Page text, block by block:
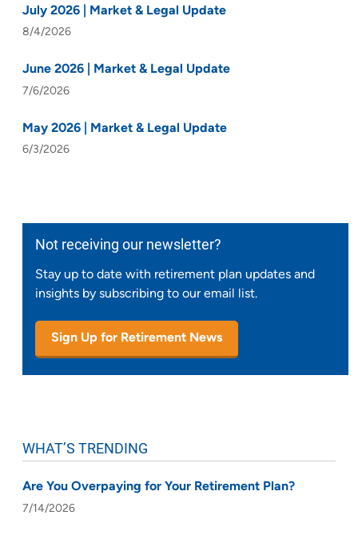
July 2026 | Market & Legal Update
8/4/2026
June 2026 | Market & Legal Update
7/6/2026
May 2026 | Market & Legal Update
6/3/2026
Not receiving our newsletter?
Stay up to date with retirement plan updates and
insights by subscribing to our email list.
Sign Up for Retirement News
WHAT’S TRENDING
Are You Overpaying for Your Retirement Plan?
7/14/2026